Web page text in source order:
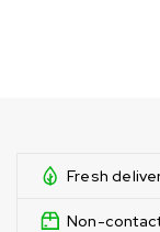
Fresh
Non-